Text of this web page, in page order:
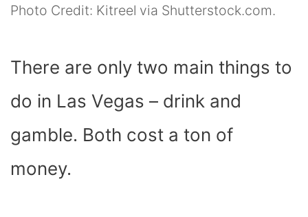
Photo Credit: Kitreel via Shutterstock.com.
There are only two main things to
do in Las Vegas – drink and
gamble. Both cost a ton of
money.